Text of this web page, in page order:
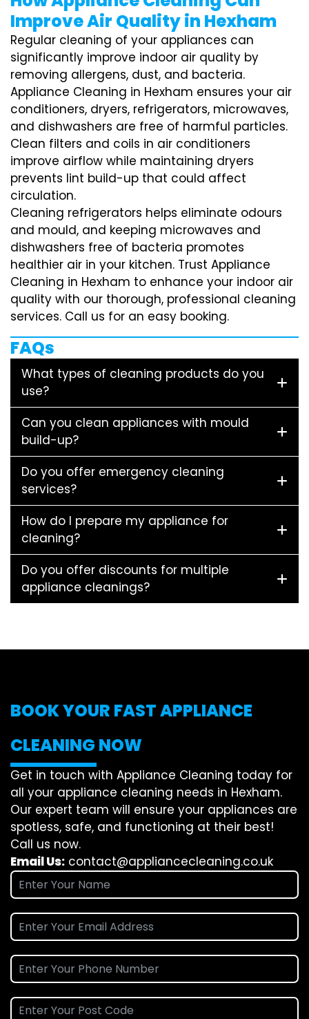
Improve Air Quality in Hexham
Regular cleaning of your appliances can
significantly improve indoor air quality by
removing allergens, dust, and bacteria.
Appliance Cleaning in Hexham ensures your air
conditioners, dryers, refrigerators, microwaves,
and dishwashers are free of harmful particles.
Clean filters and coils in air conditioners
improve airflow while maintaining dryers
prevents lint build-up that could affect
circulation.
Cleaning refrigerators helps eliminate odours
and mould, and keeping microwaves and
dishwashers free of bacteria promotes
healthier air in your kitchen. Trust Appliance
Cleaning in Hexham to enhance your indoor air
quality with our thorough, professional cleaning
services. Call us for an easy booking.
FAQs
What types of cleaning products do you
use?
Can you clean appliances with mould
build-up?
Do you offer emergency cleaning
services?
How do I prepare my appliance for
cleaning?
Do you offer discounts for multiple
appliance cleanings?
BOOK YOUR FAST APPLIANCE
CLEANING NOW
Get in touch with Appliance Cleaning today for
all your appliance cleaning needs in Hexham.
Our expert team will ensure your appliances are
spotless, safe, and functioning at their best!
Call us now.
Email Us: contact@appliancecleaning.co.uk